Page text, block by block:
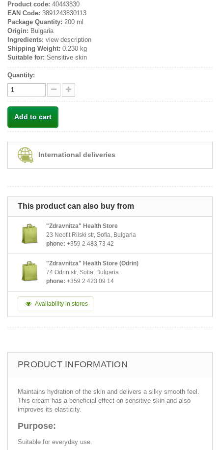
Product code: 40443830
EAN Code: 3891243830113
Package Quantity: 200 ml
Origin: Bulgaria
Ingredients: view description
Shipping Weight: 0.230 kg
Suitable for: Sensitive skin
Quantity:
Add to cart
International deliveries
This product can also buy from
"Zdravnitza" Health Store
23 Neofit Rilski str, Sofia, Bulgaria
phone: +359 2 483 73 42
"Zdravnitza" Health Store (Odrin)
74 Odrin str, Sofia, Bulgaria
phone: +359 2 423 09 14
Availability in stores
PRODUCT INFORMATION
Maintains hydration of the skin and delivers a silky smooth feel.
This cream has a beneficial effect on sensitive skin and also
improves its elasticity.
Purpose:
Suitable for everyday use.